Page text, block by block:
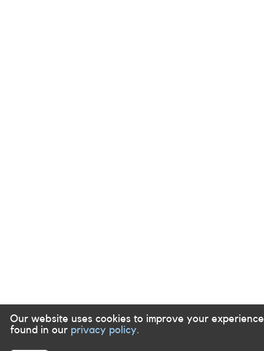
Our website uses cookies to improve your
found in our privacy policy.